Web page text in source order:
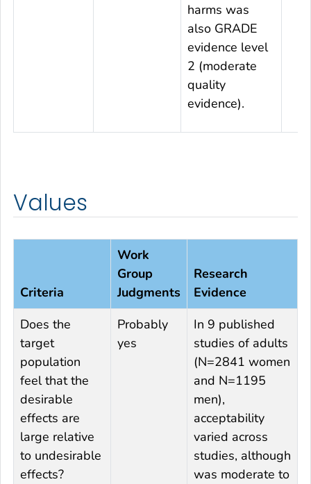
harms was
also GRADE
evidence level
2 (moderate
quality
evidence).
Values
Criteria
Work
Group
Judgments
Research
Evidence
Does the
target
population
feel that the
desirable
effects are
large relative
to undesirable
effects?
Probably
yes
In 9 published
studies of adults
(N=2841 women
and N=1195
men),
acceptability
varied across
studies, although
was moderate to